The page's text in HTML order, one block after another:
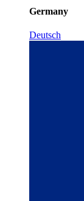
Germany
Deutsch